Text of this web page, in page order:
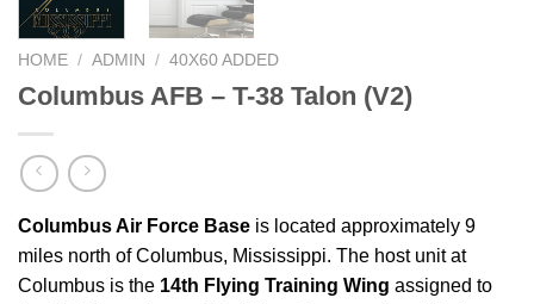
HOME / ADMIN / 40X60 ADDED
Columbus AFB – T-38 Talon (V2)
Columbus Air Force Base is located approximately 9
miles north of Columbus, Mississippi. The host unit at
Columbus is the 14th Flying Training Wing assigned to